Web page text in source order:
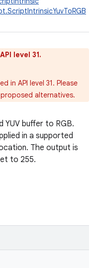
level 31.
in API level 31. Please
alternatives.
YUV buffer to RGB.
in a supported
The output is
to 255.